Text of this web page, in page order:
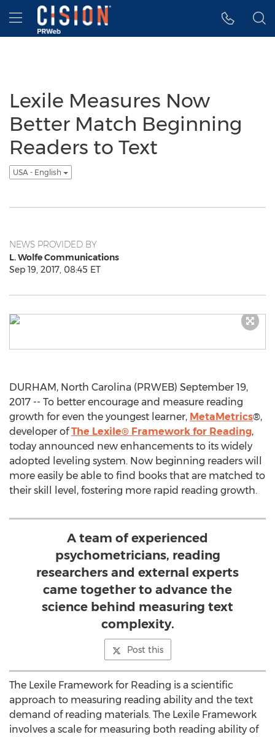
Accessibility Statement
Skip Navigation
Hamburger menu
Lexile Measures Now
Better Match Beginning
Readers to Text
USA - English
NEWS PROVIDED BY
L. Wolfe Communications
Sep 19, 2017, 08:45 ET
DURHAM, North Carolina (PRWEB) September 19,
2017 -- To better encourage and measure reading
growth for even the youngest learner, MetaMetrics®,
developer ofThe Lexile® Framework for Reading,
today announced new enhancements to its widely
adopted leveling system. Now beginning readers will
more easily be able to find books that are matched to
their skill level, fostering more rapid reading growth.
A team of experienced
psychometricians, reading
researchers and external experts
came together to advance the
science behind measuring text
complexity.
Post this
The Lexile Framework for Reading is a scientific
approach to measuring reading ability and the text
demand of reading materials. The Lexile Framework
involves a scale for measuring both reading ability of